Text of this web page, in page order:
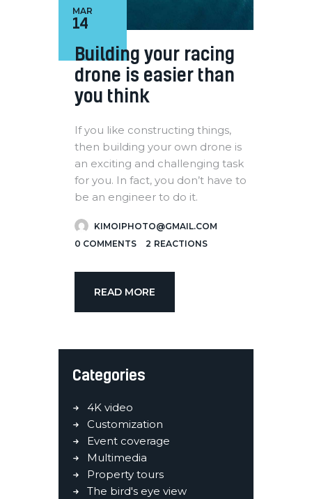
14
MAR
Building your racing
drone is easier than
you think
If you like constructing things,
then building your own drone is
an exciting and challenging task
for you. In fact, you don’t have to
be an engineer to do it.
KIMOIPHOTO@GMAIL.COM
0 COMMENTS 2 REACTIONS
READ MORE
Categories
4K video
Customization
Event coverage
Multimedia
Property tours
The bird's eye view